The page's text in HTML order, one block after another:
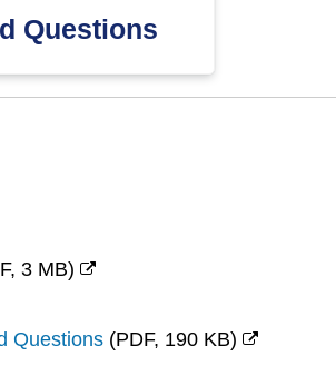
Questions
3 MB)
Questions (PDF, 190 KB)